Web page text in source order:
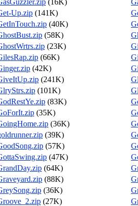
(16K)
Up.zip (141K)
(40K)
(58K)
(23K)
(66K)
(42K)
(241K)
(101K)
(83K)
(35K)
(36K)
(39K)
(57K)
(47K)
(64K)
(88K)
(36K)
(27K)